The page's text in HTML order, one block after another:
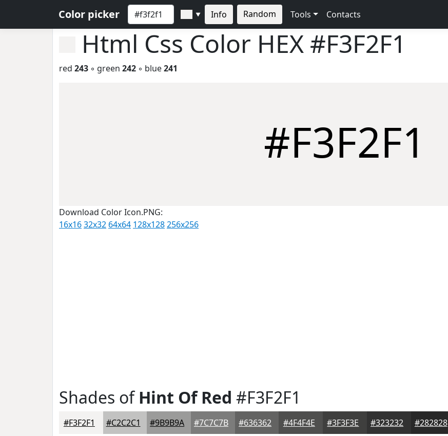
Color picker ▼ Info Random Tools Contacts
Html Css Color HEX #F3F2F1
red 243 ◦ green 242 ◦ blue241
#F3F2F1
Download Color Icon.PNG:
16x1632x32 64x64 128x128256x256
Shades ofHint Of Red #F3F2F1
#F3F2F1 #C2C2C1 #9B9B9A #7C7C7B #636362 #4F4F4E #3F3F3E #323232 #282828